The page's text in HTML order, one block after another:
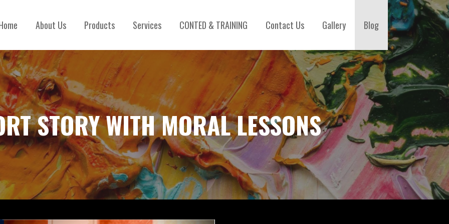
About Us Products Services CONTED & TRAINING Contact Us Gallery Blog
STORY WITH MORAL LESSONS